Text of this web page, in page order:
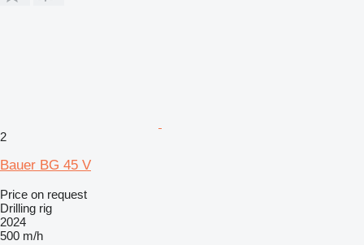
2
Bauer BG 45 V
Price on request
Drilling rig
2024
500 m/h